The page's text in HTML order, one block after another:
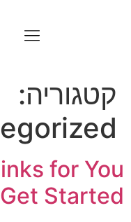
קטגוריה:
for You
Started